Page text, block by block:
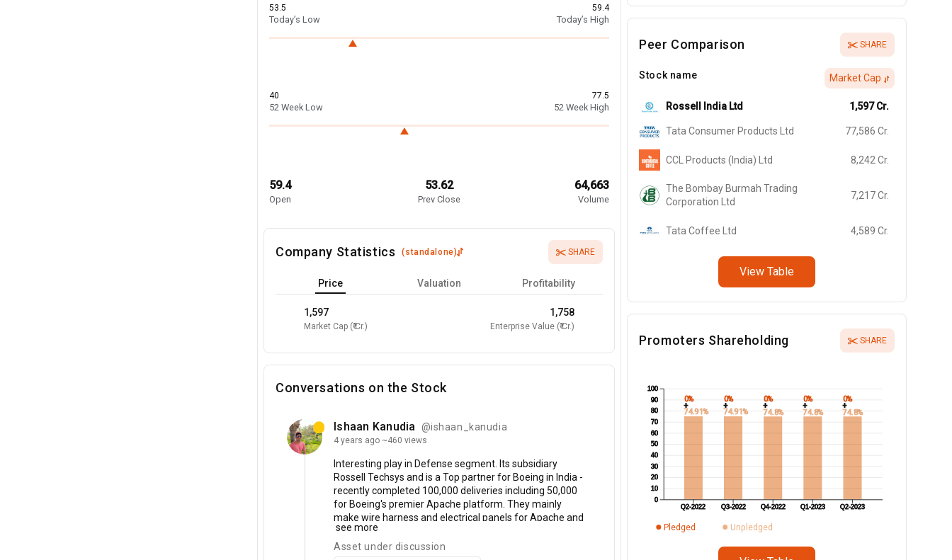
53.5
Today’s Low
59.4
Today’s High
40
52 Week Low
77.5
52 Week High
59.4
Open
53.62
Prev Close
64,663
Volume
Company Statistics(standalone) SHARE
Price Valuation Profitability
1,597
Market Cap (₹ Cr.)
1,758
Enterprise Value (₹ Cr.)
Conversations on the Stock
Ishaan Kanudia @ishaan_kanudia
4 years ago ~460 views
Interesting playin Defense segment. Its subsidiary
Rossell
Techsys and is a Top partnerfor Boeing in India -
recentlycompleted 100,000 deliveries including 50,000
for Boeing's premierApache platform. Theymainly
make wire harness and electrical panels forApache and
other Boeing
facility in Bangalore.They
see more
Asset under discussion
Peer Comparison SHARE
Stock name Market Cap
Rossell India Ltd 1,597 Cr.
Tata Consumer Products Ltd 77,586 Cr.
CCL Products (India) Ltd 8,242 Cr.
The Bombay Burmah Trading
Corporation Ltd
7,217Cr.
Tata Coffee Ltd 4,589 Cr.
View Table
Promoters Shareholding SHARE
0% 0% 0% 0% 0%
+ + + + +
74.91% 74.91% 74.8% 74.8% 74.8%
Q2-2022 Q3-2022 Q4-2022 Q1-2023 Q2-2023
0
10
20
30
40
50
60
70
80
90
100
Pledged Unpledged